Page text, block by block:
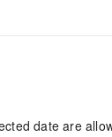
date are